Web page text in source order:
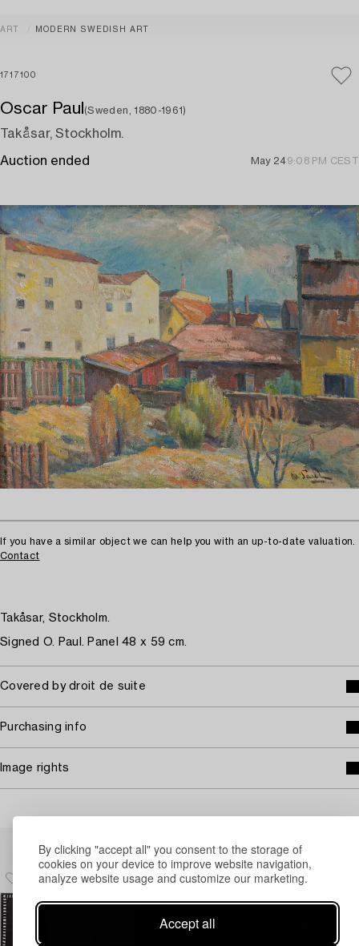
By clicking "accept all" you consent to the storage of
cookies on your device to improve website navigation,
analyze website usage and customize our marketing.
Accept all
ART MODERN SWEDISH ART
1717100
Oscar Paul (Sweden, 1880-1961)
Takåsar, Stockholm.
Auction ended May 249:08 PM CEST
If you have a similar object we can help you with an up-to-date valuation.
Contact
Takåsar, Stockholm.
Signed O. Paul. Panel 48 x 59 cm.
Covered by droit de suite
Purchasing info
Image rights